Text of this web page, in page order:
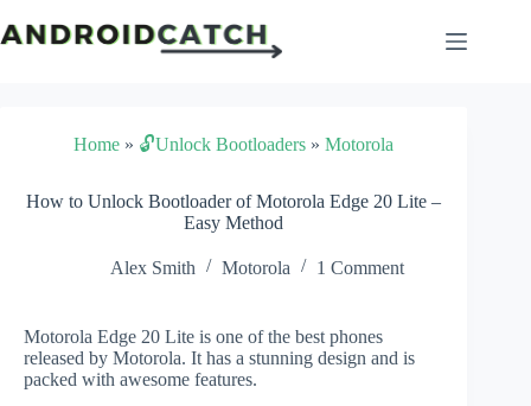
to
content
Home » 🔓Unlock Bootloaders »Motorola
How to Unlock Bootloader of Motorola Edge 20 Lite –
Easy Method
Alex Smith Motorola 1 Comment
Motorola Edge 20 Lite is one of the best phones
released by Motorola. It has a stunning design and is
packed with awesome features.